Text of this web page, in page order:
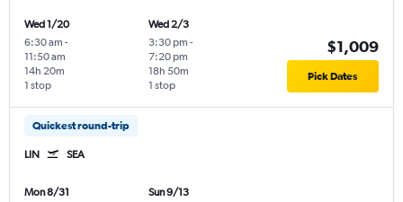
Wed 1/20
6:30 am -
11:50 am
1 stop
14h 20m
Wed 2/3
3:30 pm -
7:20 pm
1 stop
18h 50m
$1,009
Pick Dates
Quickest round-trip
LIN SEA
Mon 8/31
Sun 9/13